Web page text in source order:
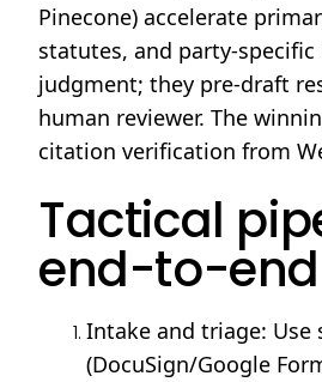
Pinecone) accelerate
statutes, and party-specific
judgment; they pre-draft
human reviewer. The
citation verification from
Tactical
end-to-end
Intake and triage:
(DocuSign/Google